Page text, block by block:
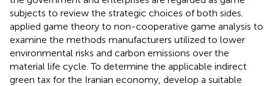
subjects to review the strategic choices of both sides.
applied game theory to non-cooperative game analysis to
examine the methods manufacturers utilized to lower
environmental risks and carbon emissions over the
material life cycle. To determine the applicable indirect
green tax for the Iranian economy, develop a suitable